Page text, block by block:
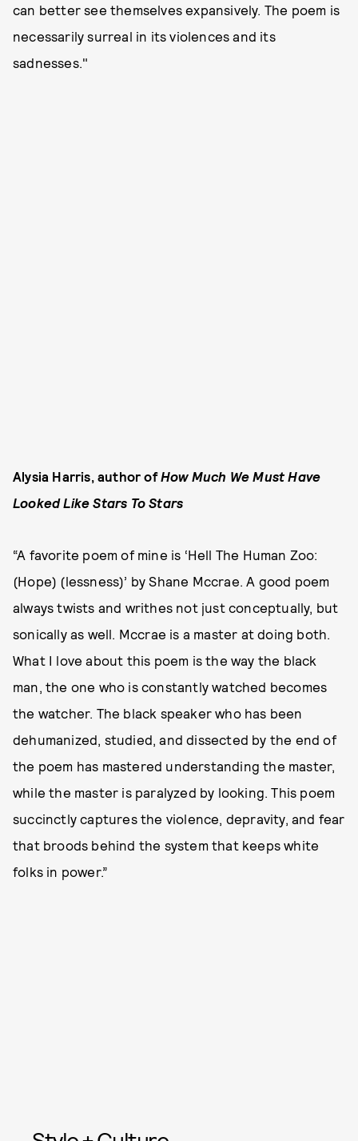
can better see themselves expansively. The poem is
necessarily surreal in its violences and its
sadnesses."
Alysia Harris, author ofHow Much We Must Have
Looked Like Stars To Stars
“A favorite poem of mine is ‘Hell The Human Zoo:
(Hope) (lessness)’ by Shane Mccrae. A good poem
always twists and writhes not just conceptually, but
sonically as well. Mccrae is a master at doing both.
What I love about this poem is the way the black
man, the one who is constantly watched becomes
the watcher. The black speaker who has been
dehumanized, studied, and dissected by the end of
the poem has mastered understanding the master,
while the master is paralyzed by looking. This poem
succinctly captures the violence, depravity, and fear
that broods behind the system that keeps white
folks in power.”